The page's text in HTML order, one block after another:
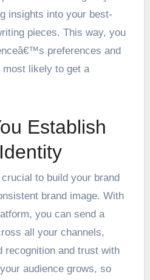
insights into your best-
pieces. This way, you
preferences and
likely to get a
Establish
to build your brand
brand image. With
you can send a
all your channels,
recognition and trust with
audience grows, so